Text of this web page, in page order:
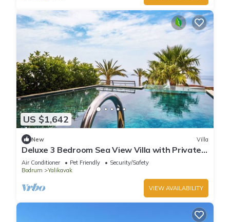
US $1,642
New Villa
Deluxe 3 Bedroom Sea View Villa with Private
Pool
Air Conditioner Pet Friendly
Security/Safety
Bodrum
Yalikavak
VIEW AVAILABILITY